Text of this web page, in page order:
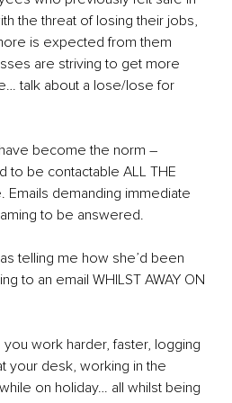
the threat of losing their jobs,
is expected from them
are striving to get more
talk about a lose/lose for
become the norm –
be contactable ALL THE
Emails demanding immediate
to be answered.
telling me how she’d been
to an email WHILST AWAY ON
work harder, faster, logging
your desk, working in the
on holiday… all whilst being